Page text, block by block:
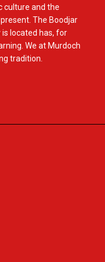
culture and the
The Boodjar
located has, for
We at Murdoch
tradition.